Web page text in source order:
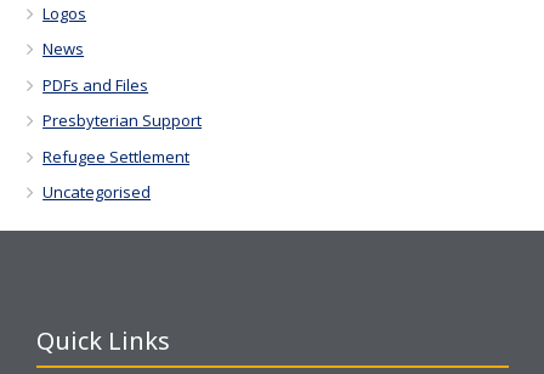
Logos
News
PDFs and Files
Presbyterian Support
Refugee Settlement
Uncategorised
Quick Links